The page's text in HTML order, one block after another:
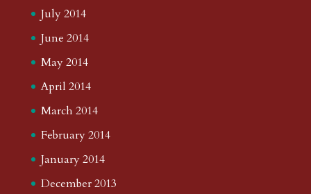
July 2014
June 2014
May 2014
April 2014
March 2014
February 2014
January 2014
December 2013